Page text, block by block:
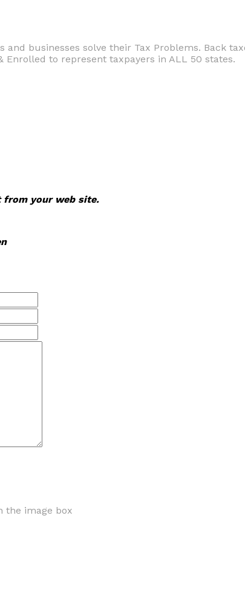
and businesses solve their Tax Problems. Back
to represent taxpayers in ALL 50 states.
your web site.
the image box